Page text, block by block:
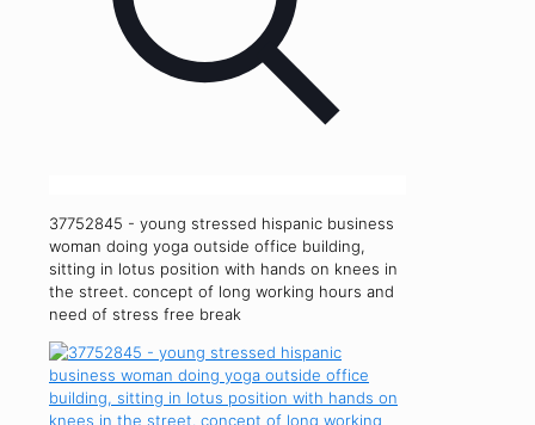
37752845 - young stressed hispanic business
woman doing yoga outside office building,
sitting in lotus position with hands on knees in
the street. concept of long working hours and
need of stress free break